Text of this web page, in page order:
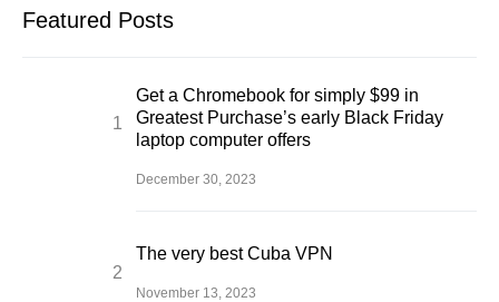
Featured Posts
Get a Chromebook for simply $99 in
Greatest Purchase’s early Black Friday
laptop computer offers
December 30, 2023
The very best Cuba VPN
November 13, 2023